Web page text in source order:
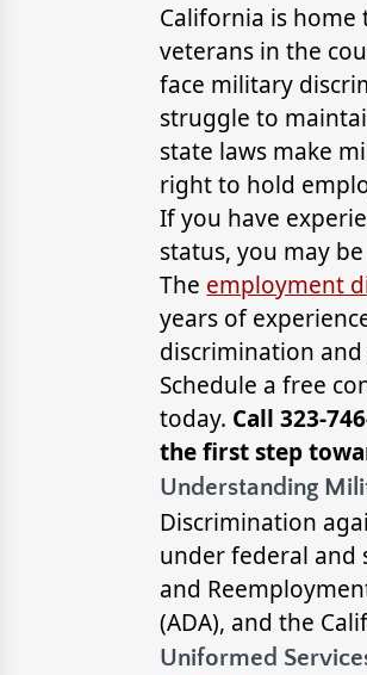
California is
veterans in the
face military
struggle to
state laws make
right to hold
If you have
status, you may
The employment
years of
discrimination
Schedule a free
today. Call 323-
the first step
Understanding
Discrimination
under federal and
and
(ADA), and the
Uniformed